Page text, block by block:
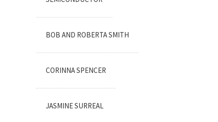
BOB AND ROBERTA SMITH
CORINNA SPENCER
JASMINE SURREAL